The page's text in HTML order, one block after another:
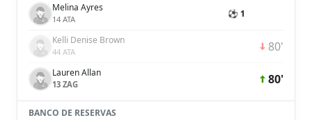
Melina Ayres
14 ATA ⚽ 1
Kelli Denise Brown
44 ATA 80'
Lauren Allan
13 ZAG 80'
BANCO DE RESERVAS